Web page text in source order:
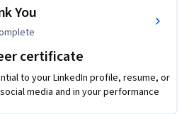
You
certificate
to your LinkedIn profile, resume, or
social media and in your performance